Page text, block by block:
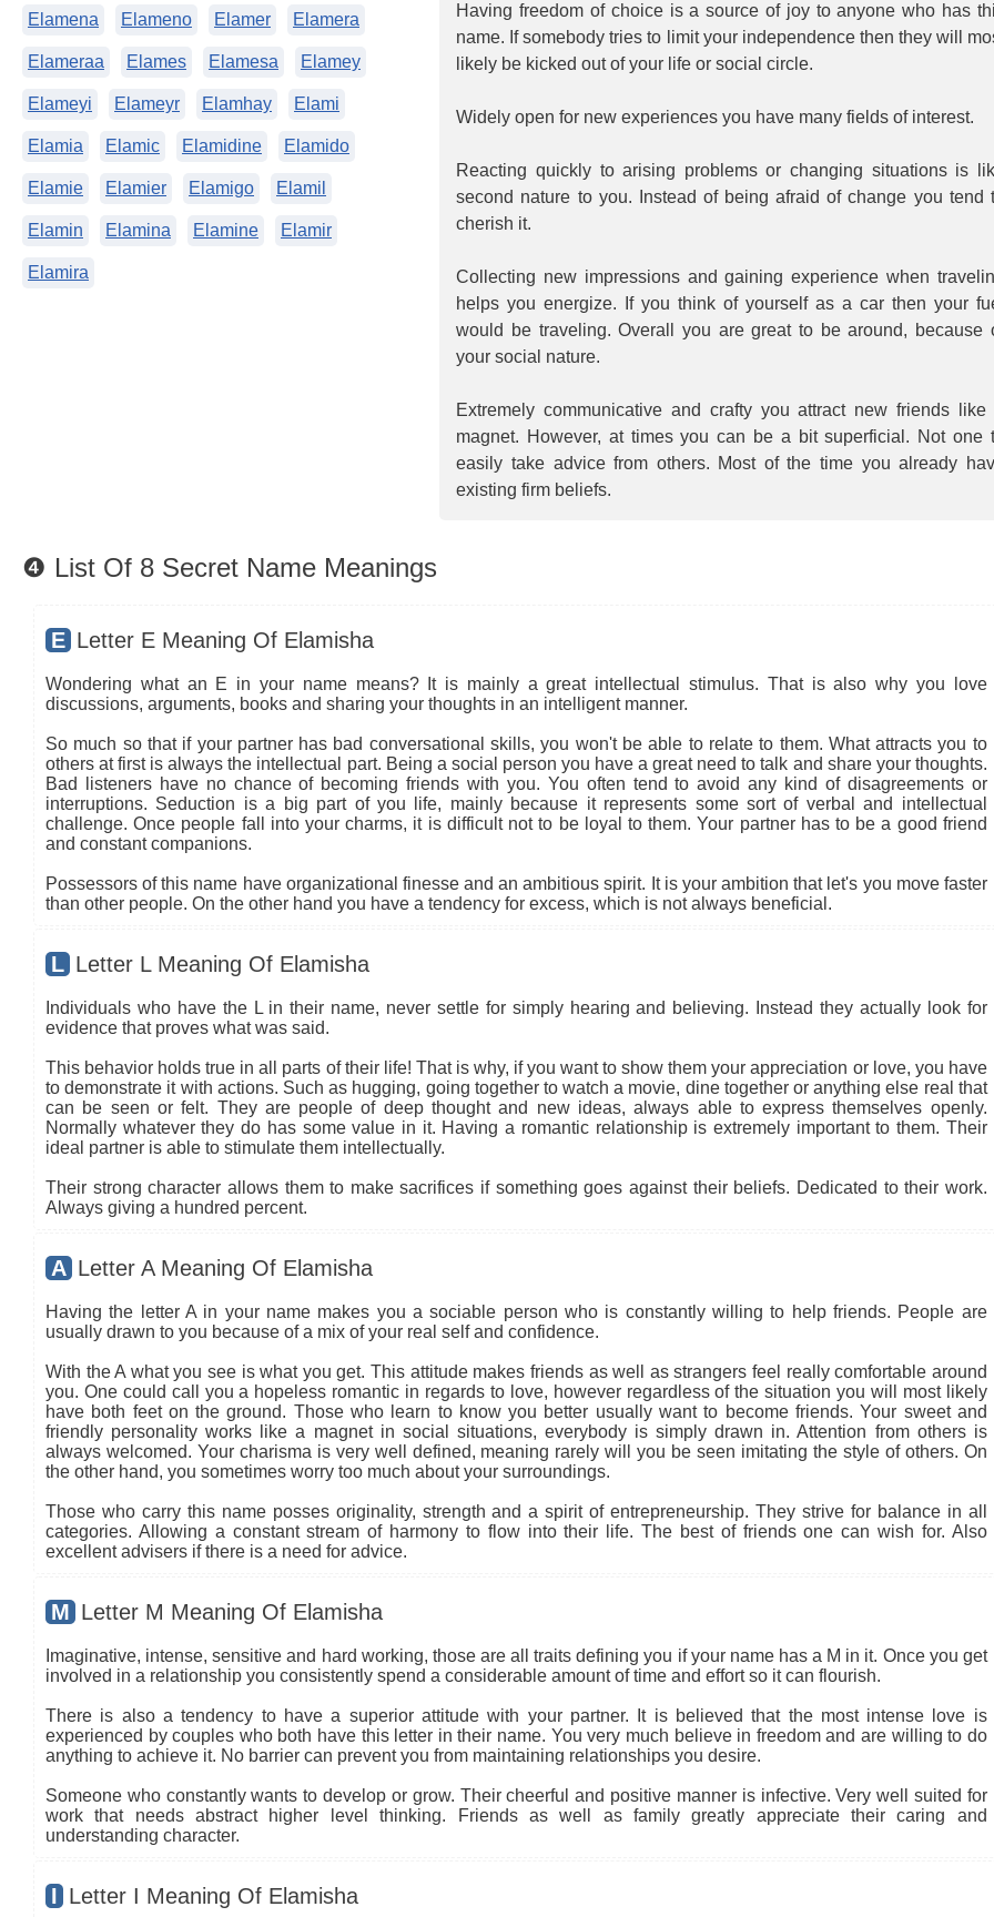
Having freedom of choice is a source of joy to anyone who has
name. If somebody tries to limit your independence then they will
likely be kicked out of your life or social circle.
Widely open for new experiences you have many fields of interest.
Reacting quickly to arising problems or changing situations is
second nature to you. Instead of being afraid of change you tend
cherish it.
Collecting new impressions and gaining experience when
helps you energize. If you think of yourself as a car then your
would be traveling. Overall you are great to be around, because
your social nature.
Extremely communicative and crafty you attract new friends like
magnet. However, at times you can be a bit superficial. Not one
easily take advice from others. Most of the time you already
existing firm beliefs.
Elamena Elameno Elamer Elamera
Elameraa Elames Elamesa Elamey
Elameyi Elameyr Elamhay Elami
Elamia Elamic Elamidine Elamido
Elamie Elamier Elamigo Elamil
Elamin Elamina Elamine Elamir
Elamira
❹ List Of 8 Secret Name Meanings
E Letter E Meaning Of Elamisha
Wondering what an E in your name means? It is mainly a great intellectual stimulus. That is also why you love
discussions, arguments, books and sharing your thoughts in an intelligent manner.
So much so that if your partner has bad conversational skills, you won't be able to relate to them. What attracts you to
others at first is always the intellectual part. Being a social person you have a great need to talk and share your thoughts.
Bad listeners have no chance of becoming friends with you. You often tend to avoid any kind of disagreements or
interruptions. Seduction is a big part of you life, mainly because it represents some sort of verbal and intellectual
challenge. Once people fall into your charms, it is difficult not to be loyal to them. Your partner has to be a good friend
and constant companions.
Possessors of this name have organizational finesse and an ambitious spirit. It is your ambition that let's you move faster
than other people. On the other hand you have a tendency for excess, which is not always beneficial.
L Letter L Meaning Of Elamisha
Individuals who have the L in their name, never settle for simply hearing and believing. Instead they actually look for
evidence that proves what was said.
This behavior holds true in all parts of their life! That is why, if you want to show them your appreciation or love, you have
to demonstrate it with actions. Such as hugging, going together to watch a movie, dine together or anything else real that
can be seen or felt. They are people of deep thought and new ideas, always able to express themselves openly.
Normally whatever they do has some value in it. Having a romantic relationship is extremely important to them. Their
ideal partner is able to stimulate them intellectually.
Their strong character allows them to make sacrifices if something goes against their beliefs. Dedicated to their work.
Always giving a hundred percent.
A Letter A Meaning Of Elamisha
Having the letter A in your name makes you a sociable person who is constantly willing to help friends. People are
usually drawn to you because of a mix of your real self and confidence.
With the A what you see is what you get. This attitude makes friends as well as strangers feel really comfortable around
you. One could call you a hopeless romantic in regards to love, however regardless of the situation you will most likely
have both feet on the ground. Those who learn to know you better usually want to become friends. Your sweet and
friendly personality works like a magnet in social situations, everybody is simply drawn in. Attention from others is
always welcomed. Your charisma is very well defined, meaning rarely will you be seen imitating the style of others. On
the other hand, you sometimes worry too much about your surroundings.
Those who carry this name posses originality, strength and a spirit of entrepreneurship. They strive for balance in all
categories. Allowing a constant stream of harmony to flow into their life. The best of friends one can wish for. Also
excellent advisers if there is a need for advice.
M Letter M Meaning Of Elamisha
Imaginative, intense, sensitive and hard working, those are all traits defining you if your name has a M in it. Once you get
involved in a relationship you consistently spend a considerable amount of time and effort so it can flourish.
There is also a tendency to have a superior attitude with your partner. It is believed that the most intense love is
experienced by couples who both have this letter in their name. You very much believe in freedom and are willing to do
anything to achieve it. No barrier can prevent you from maintaining relationships you desire.
Someone who constantly wants to develop or grow. Their cheerful and positive manner is infective. Very well suited for
work that needs abstract higher level thinking. Friends as well as family greatly appreciate their caring and
understanding character.
I Letter I Meaning Of Elamisha